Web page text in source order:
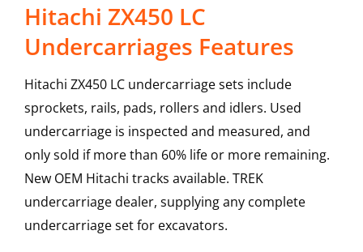
Hitachi ZX450 LC
Undercarriages Features
Hitachi ZX450 LC undercarriage sets include
sprockets, rails, pads, rollers and idlers. Used
undercarriage is inspected and measured, and
only sold if more than 60% life or more remaining.
New OEM Hitachi tracks available. TREK
undercarriage dealer, supplying any complete
undercarriage set for excavators.